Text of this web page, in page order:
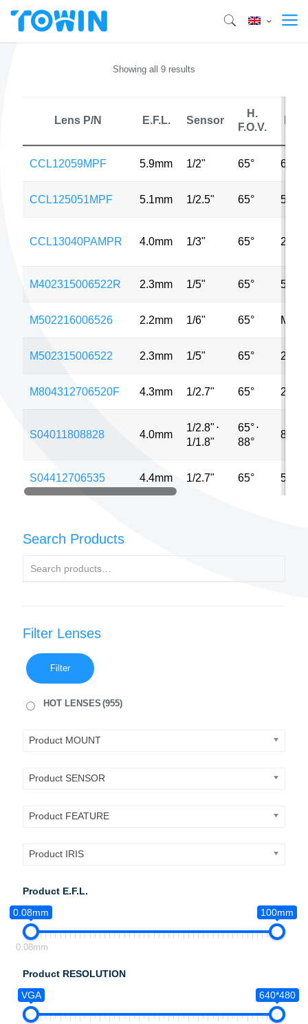
Showing all 9 results
Lens P/N E.F.L. Sensor
H.
F.O.V.
CCL12059MPF 5.9mm 1/2" 65° 6MP
CCL125051MPF 5.1mm 1/2.5" 65° 5MP
CCL13040PAMPR 4.0mm 1/3" 65° 2MP
M402315006522R 2.3mm 1/5" 65° 5MP
M502216006526 2.2mm 1/6" 65° MP
M502315006522 2.3mm 1/5" 65° 2MP
M804312706520F 4.3mm 1/2.7" 65° 2MP
S04011808828 4.0mm
1/2.8" ⋅
1/1.8"
65°⋅
88°
8MP
S04412706535 4.4mm 1/2.7" 65° 5MP
Search Products
Filter Lenses
Filter
HOT LENSES (955)
Product MOUNT
Product SENSOR
Product FEATURE
Product IRIS
Product E.F.L.
0.08mm
100mm
0.08mm
Product RESOLUTION
VGA
640*480